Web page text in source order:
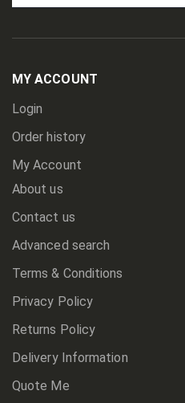
Newsletter:
MY ACCOUNT
Login
Order history
My Account
About us
Contact us
Advanced search
Terms & Conditions
Privacy Policy
Returns Policy
Delivery Information
Quote Me